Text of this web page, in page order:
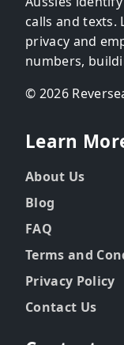
calls and texts.
privacy and
numbers,
© 2026
Learn
About Us
Blog
FAQ
Terms and
Privacy Policy
Contact Us